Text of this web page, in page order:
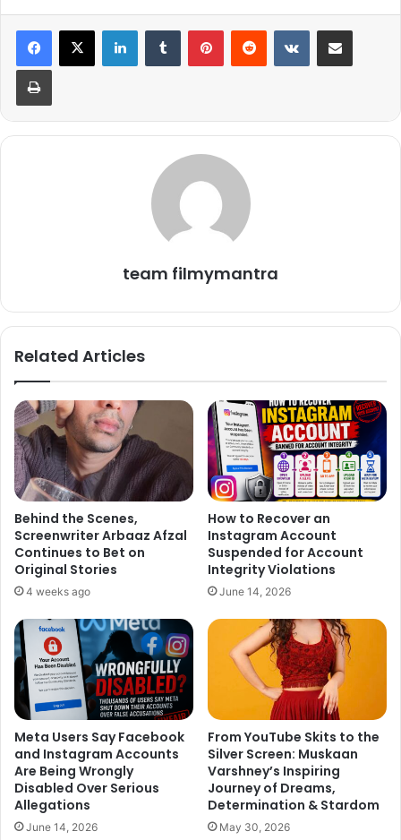
team filmymantra
Related Articles
Behind the Scenes,
Screenwriter Arbaaz Afzal
Continues to Bet on
Original Stories
4 weeks ago
How to Recover an
Instagram Account
Suspended for Account
Integrity Violations
June 14, 2026
Meta Users Say Facebook
and Instagram Accounts
Are Being Wrongly
Disabled Over Serious
Allegations
June 14, 2026
From YouTube Skits to the
Silver Screen: Muskaan
Varshney’s Inspiring
Journey of Dreams,
Determination & Stardom
May 30, 2026